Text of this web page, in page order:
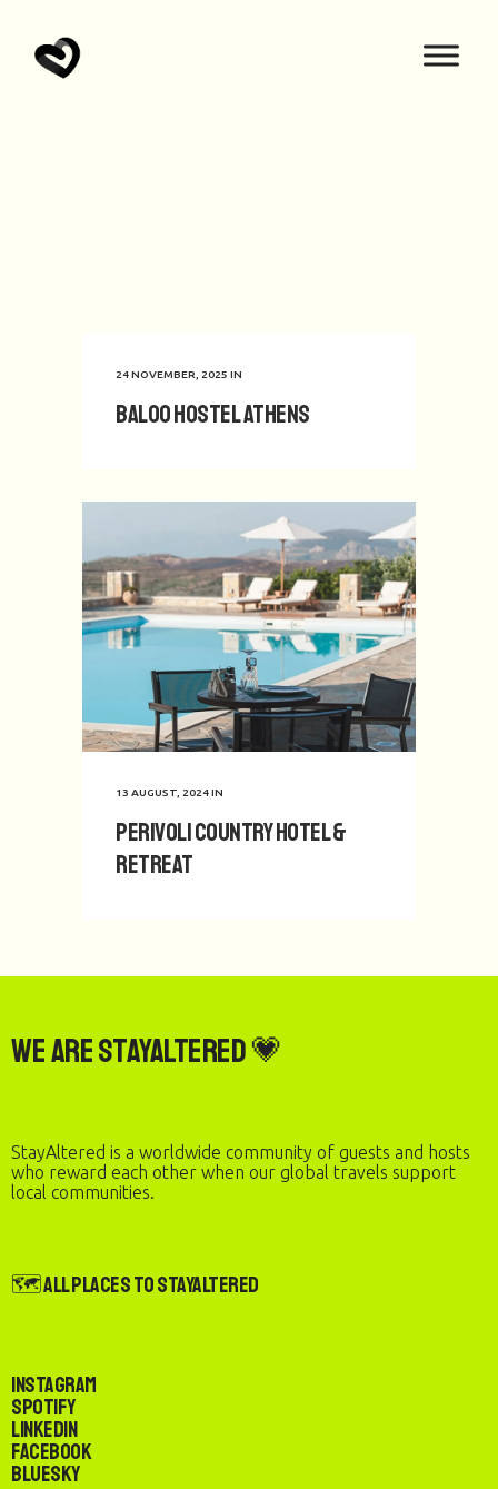
24 NOVEMBER, 2025 IN
Baloo Hostel Athens
13 AUGUST, 2024IN
Perivoli Country Hotel &
Retreat
We are StayAltered 💗
StayAltered is a worldwide community of guests and hosts
who reward each other when our global travels support
local communities.
🗺️ All Places to StayAltered
Instagram
Spotify
LinkedIn
Facebook
Bluesky